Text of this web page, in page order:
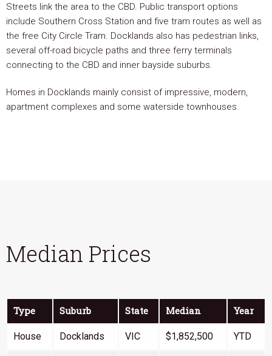
Streets link the area to the CBD. Public transport options
include Southern Cross Station and five tram routes as well as
the free City Circle Tram. Docklands also has pedestrian links,
several off-road bicycle paths and three ferry terminals
connecting to the CBD and inner bayside suburbs.
Homes in Docklands mainly consist of impressive, modern,
apartment complexes and some waterside townhouses.
Median Prices
Type Suburb State Median Year
House Docklands VIC $1,852,500 YTD